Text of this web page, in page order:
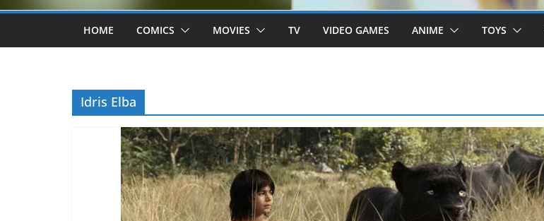
HOME COMICS MOVIES TV VIDEO GAMES ANIME TOYS
Idris Elba